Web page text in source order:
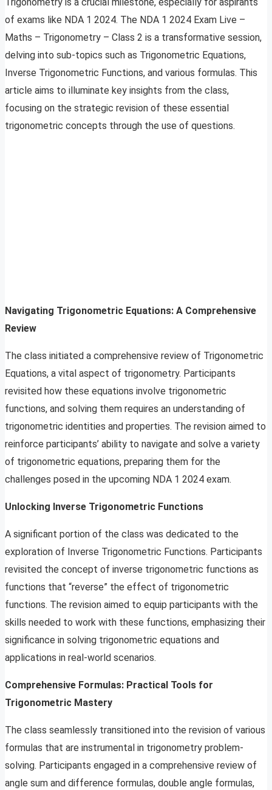
of exams like NDA 1 2024. The NDA 1 2024 Exam Live –
Maths – Trigonometry – Class 2 is a transformative session,
delving into sub-topics such as Trigonometric Equations,
Inverse Trigonometric Functions, and various formulas. This
article aims to illuminate key insights from the class,
focusing on the strategic revision of these essential
trigonometric concepts through the use of questions.
Navigating Trigonometric Equations: A Comprehensive
Review
The class initiated a comprehensive review of Trigonometric
Equations, a vital aspect of trigonometry. Participants
revisited how these equations involve trigonometric
functions, and solving them requires an understanding of
trigonometric identities and properties. The revision aimed to
reinforce participants’ ability to navigate and solve a variety
of trigonometric equations, preparing them for the
challenges posed in the upcoming NDA 1 2024 exam.
Unlocking Inverse Trigonometric Functions
A significant portion of the class was dedicated to the
exploration of Inverse Trigonometric Functions. Participants
revisited the concept of inverse trigonometric functions as
functions that “reverse” the effect of trigonometric
functions. The revision aimed to equip participants with the
skills needed to work with these functions, emphasizing their
significance in solving trigonometric equations and
applications in real-world scenarios.
Comprehensive Formulas: Practical Tools for
Trigonometric Mastery
The class seamlessly transitioned into the revision of various
formulas that are instrumental in trigonometry problem-
solving. Participants engaged in a comprehensive review of
angle sum and difference formulas, double angle formulas,